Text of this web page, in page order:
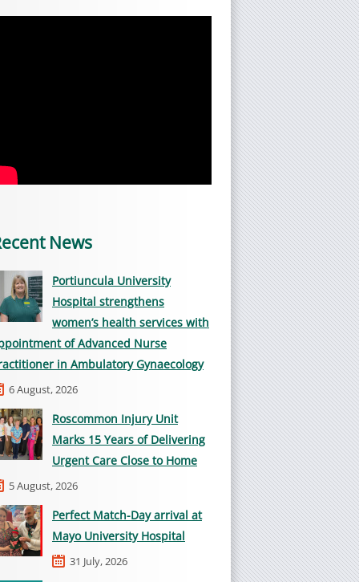
News
Portiuncula University
Hospital strengthens
women’s health services with
of Advanced Nurse
in Ambulatory Gynaecology
6 August, 2026
Roscommon Injury Unit
Marks 15 Years of Delivering
Urgent Care Close to Home
5 August, 2026
Perfect Match-Day arrival at
Mayo University Hospital
31 July, 2026